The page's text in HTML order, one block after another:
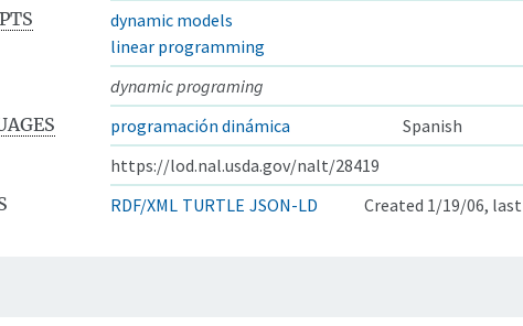
dynamic models
linear programming
dynamic programing
programación dinámica
Spanish
https://lod.nal.usda.gov/nalt/28419
RDF/XML TURTLE JSON-LD Created 1/19/06,